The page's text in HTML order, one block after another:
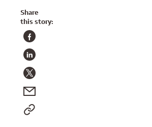
Share
this story: